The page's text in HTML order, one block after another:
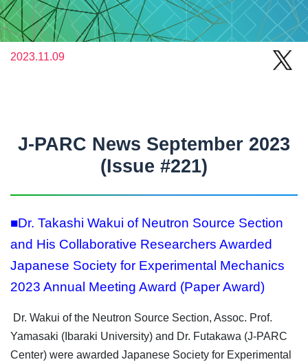
2023.11.09
J-PARC News September 2023
(Issue #221)
■Dr. Takashi Wakui of Neutron Source Section
and His Collaborative Researchers Awarded
Japanese Society for Experimental Mechanics
2023 Annual Meeting Award (Paper Award)
Dr. Wakui of the Neutron Source Section, Assoc. Prof.
Yamasaki (Ibaraki University) and Dr. Futakawa (J-PARC
Center) were awarded Japanese Society for Experimental